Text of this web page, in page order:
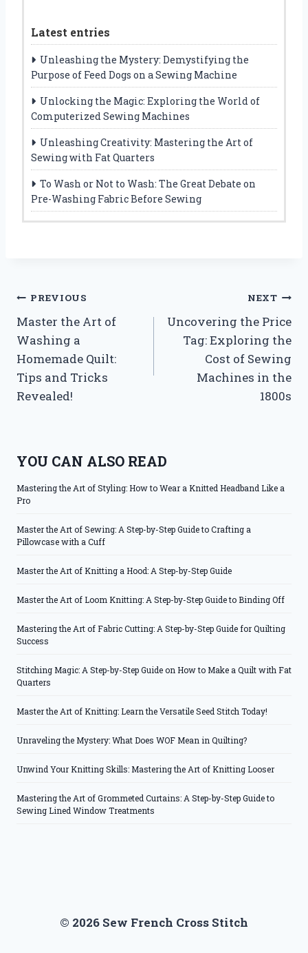
Latest entries
Unleashing the Mystery: Demystifying the
Purpose of Feed Dogs on a Sewing Machine
Unlocking the Magic: Exploring the World of
Computerized Sewing Machines
Unleashing Creativity: Mastering the Art of
Sewing with Fat Quarters
To Wash or Not to Wash: The Great Debate on
Pre-Washing Fabric Before Sewing
Post
navigation
PREVIOUS
Master the Art of
Washing a
Homemade Quilt:
Tips and Tricks
Revealed!
NEXT
Uncovering the Price
Tag: Exploring the
Cost of Sewing
Machines in the
1800s
YOU CAN ALSO READ
Mastering the Art of Styling: How to Wear a Knitted Headband Like a
Pro
Master the Art of Sewing: A Step-by-Step Guide to Crafting a
Pillowcase with a Cuff
Master the Art of Knitting a Hood: A Step-by-Step Guide
Master the Art of Loom Knitting: A Step-by-Step Guide to Binding Off
Mastering the Art of Fabric Cutting: A Step-by-Step Guide for Quilting
Success
Stitching Magic: A Step-by-Step Guide on How to Make a Quilt with Fat
Quarters
Master the Art of Knitting: Learn the Versatile Seed Stitch Today!
Unraveling the Mystery: What Does WOF Mean in Quilting?
Unwind Your Knitting Skills: Mastering the Art of Knitting Looser
Mastering the Art of Grommeted Curtains: A Step-by-Step Guide to
Sewing Lined Window Treatments
© 2026 Sew French Cross Stitch